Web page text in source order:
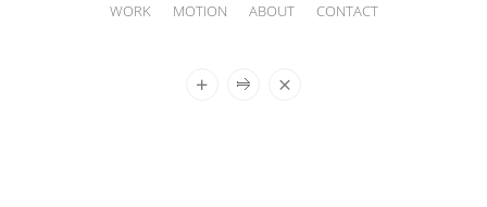
WORK MOTION ABOUT CONTACT